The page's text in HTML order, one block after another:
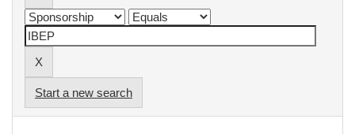
Start a new search